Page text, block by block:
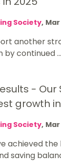
Society, Mar
another
continued ...
- Our
growth
Society, Mar
achieved the
saving